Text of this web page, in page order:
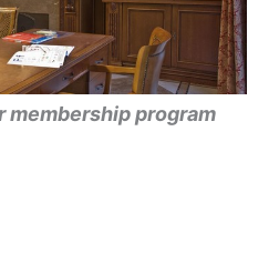
membership program